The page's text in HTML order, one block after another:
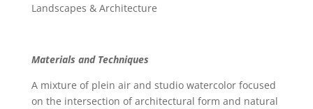
Landscapes & Architecture
Materials and Techniques
A mixture of plein air and studio watercolor focused
on the intersection of architectural form and natural